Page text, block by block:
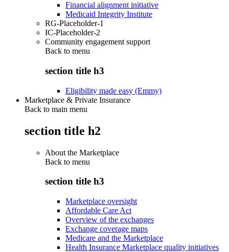
Financial alignment initiative
Medicaid Integrity Institute
RG-Placeholder-1
IC-Placeholder-2
Community engagement support
Back to menu
section title h3
Eligibility made easy (Emmy)
Marketplace & Private Insurance
Back to main menu
section title h2
About the Marketplace
Back to menu
section title h3
Marketplace oversight
Affordable Care Act
Overview of the exchanges
Exchange coverage maps
Medicare and the Marketplace
Health Insurance Marketplace quality initiatives